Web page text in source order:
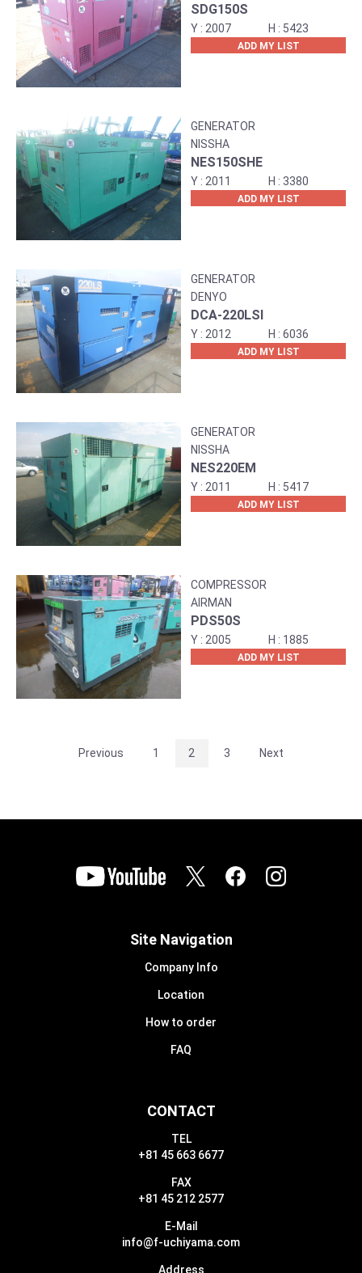
SDG150S
2007 5423
ADD MY LIST
GENERATOR
NISSHA
NES150SHE
2011 3380
ADD MY LIST
GENERATOR
DENYO
DCA-220LSI
2012 6036
ADD MY LIST
GENERATOR
NISSHA
NES220EM
2011 5417
ADD MY LIST
COMPRESSOR
AIRMAN
PDS50S
2005 1885
ADD MY LIST
Previous 1 2 3 Next
CONTACT
TEL
+81 45 663 6677
FAX
+81 45 212 2577
E-Mail
info@f-uchiyama.com
Address
Site Navigation
Company Info
Location
How to order
FAQ